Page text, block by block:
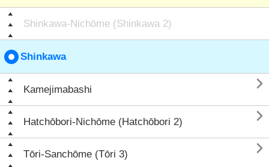
Shinkawa-Nichōme (Shinkawa 2)
Shinkawa
Kamejimabashi 
Hatchōbori-Nichōme (Hatchōbori 2) 
Tōri-Sanchōme (Tōri 3) 